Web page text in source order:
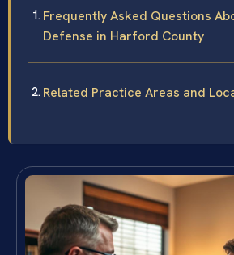
Frequently Asked Questions
Defense in Harford County
Related Practice Areas and